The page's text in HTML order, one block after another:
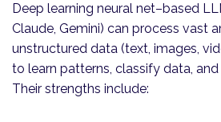
Deep learning neural net–based
Claude, Gemini) can process vast
unstructured data (text, images,
to learn patterns, classify data,
Their strengths include: